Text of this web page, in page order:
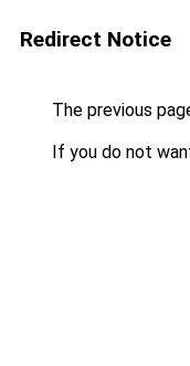
Redirect Notice
The previous
If you do not